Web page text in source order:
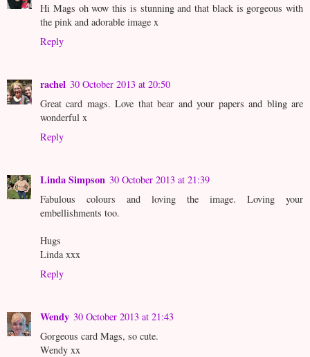
Hi Mags oh wow this is stunning and that black is gorgeous with
the pink and adorable image x
Reply
rachel 30 October 2013 at 20:50
Great card mags. Love that bear and your papers and bling are
wonderful x
Reply
Linda Simpson 30 October 2013 at 21:39
Fabulous colours and loving the image. Loving your
embellishments too.
Hugs
Linda xxx
Reply
Wendy 30 October 2013 at 21:43
Gorgeous card Mags, so cute.
Wendy xx